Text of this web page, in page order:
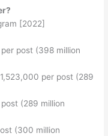
[2022]
post (398 million
per post (289
(289 million
(300 million